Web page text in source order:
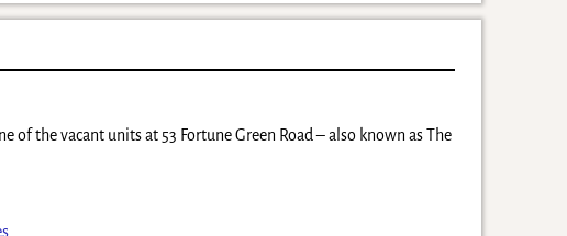
the vacant units at 53 Fortune Green Road – also known as The